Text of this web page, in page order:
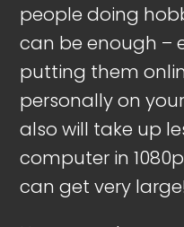
people doing
can be enough –
putting them
personally on
also will take up
computer in
can get very large!